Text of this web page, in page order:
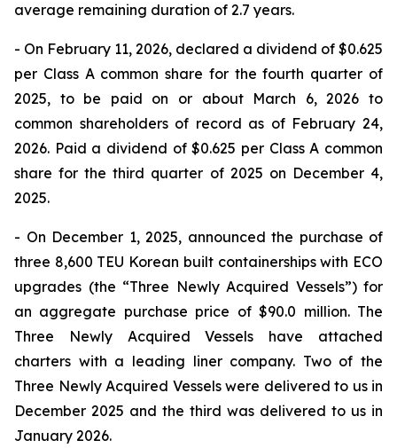
average remaining duration of 2.7 years.
- On February 11, 2026, declared a dividend of $0.625
per Class A common share for the fourth quarter of
2025, to be paid on or about March 6, 2026 to
common shareholders of record as of February 24,
2026. Paid a dividend of $0.625 per Class A common
share for the third quarter of 2025 on December 4,
2025.
- On December 1, 2025, announced the purchase of
three 8,600 TEU Korean built containerships with ECO
upgrades (the “Three Newly Acquired Vessels”) for
an aggregate purchase price of $90.0 million. The
Three Newly Acquired Vessels have attached
charters with a leading liner company. Two of the
Three Newly Acquired Vessels were delivered to us in
December 2025 and the third was delivered to us in
January 2026.